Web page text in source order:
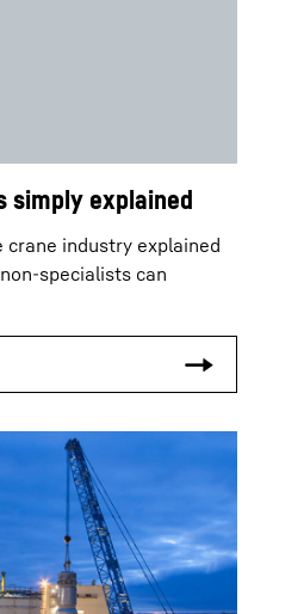
simply explained
industry explained
specialists can